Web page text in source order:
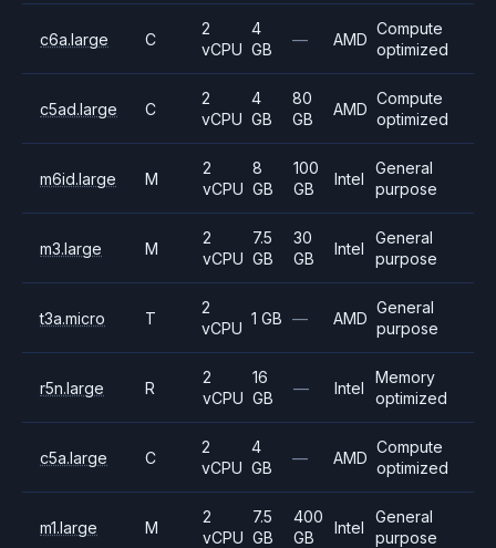
c6a.large C
2
vCPU
4
GB
— AMD
Compute
optimized
c5ad.large C
2
vCPU
4
GB
80
GB
AMD
Compute
optimized
m6id.large M
2
vCPU
8
GB
100
GB
Intel
General
purpose
m3.large M
2
vCPU
7.5
GB
30
GB
Intel
General
purpose
t3a.micro T
2
vCPU
1 GB — AMD
General
purpose
r5n.large R
2
vCPU
16
GB
— Intel
Memory
optimized
c5a.large C
2
vCPU
4
GB
— AMD
Compute
optimized
m1.large M
2
vCPU
7.5
GB
400
GB
Intel
General
purpose